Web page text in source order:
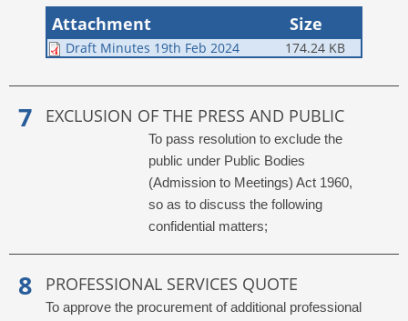
Attachment Size
Draft Minutes 19th Feb 2024 174.24 KB
EXCLUSION OF THE PRESS AND PUBLIC
To pass resolution to exclude the
public under Public Bodies
(Admission to Meetings) Act 1960,
so as to discuss the following
confidential matters;
PROFESSIONAL SERVICES QUOTE
To approve the procurement of additional professional